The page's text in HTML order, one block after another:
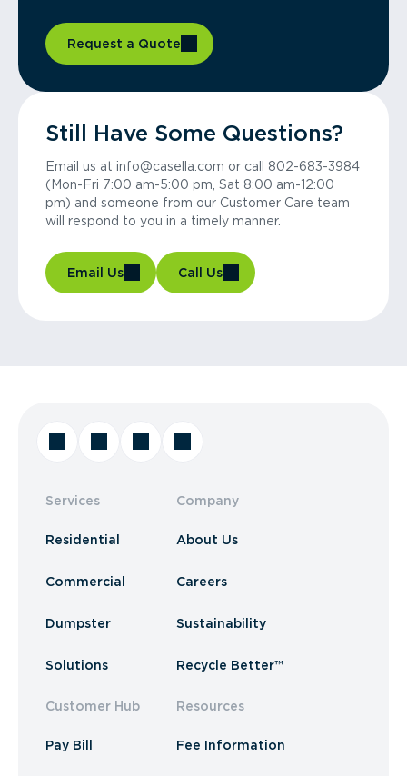
Request a Quote
Still Have Some Questions?
Email us at info@casella.com or call 802-683-3984
(Mon-Fri 7:00 am-5:00 pm, Sat 8:00 am-12:00
pm) and someone from our Customer Care team
will respond to you in a timely manner.
Email Us Call Us
Services
Residential
Commercial
Dumpster
Solutions
Customer Hub
Pay Bill
Company
About Us
Careers
Sustainability
Recycle Better™
Resources
Fee Information